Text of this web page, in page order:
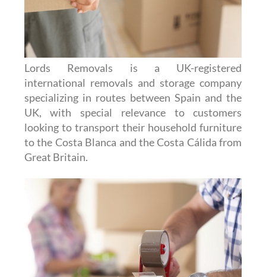
Lords Removals is a UK-registered
international removals and storage company
specializing in routes between Spain and the
UK, with special relevance to customers
looking to transport their household furniture
to the Costa Blanca and the Costa Cálida from
Great Britain.